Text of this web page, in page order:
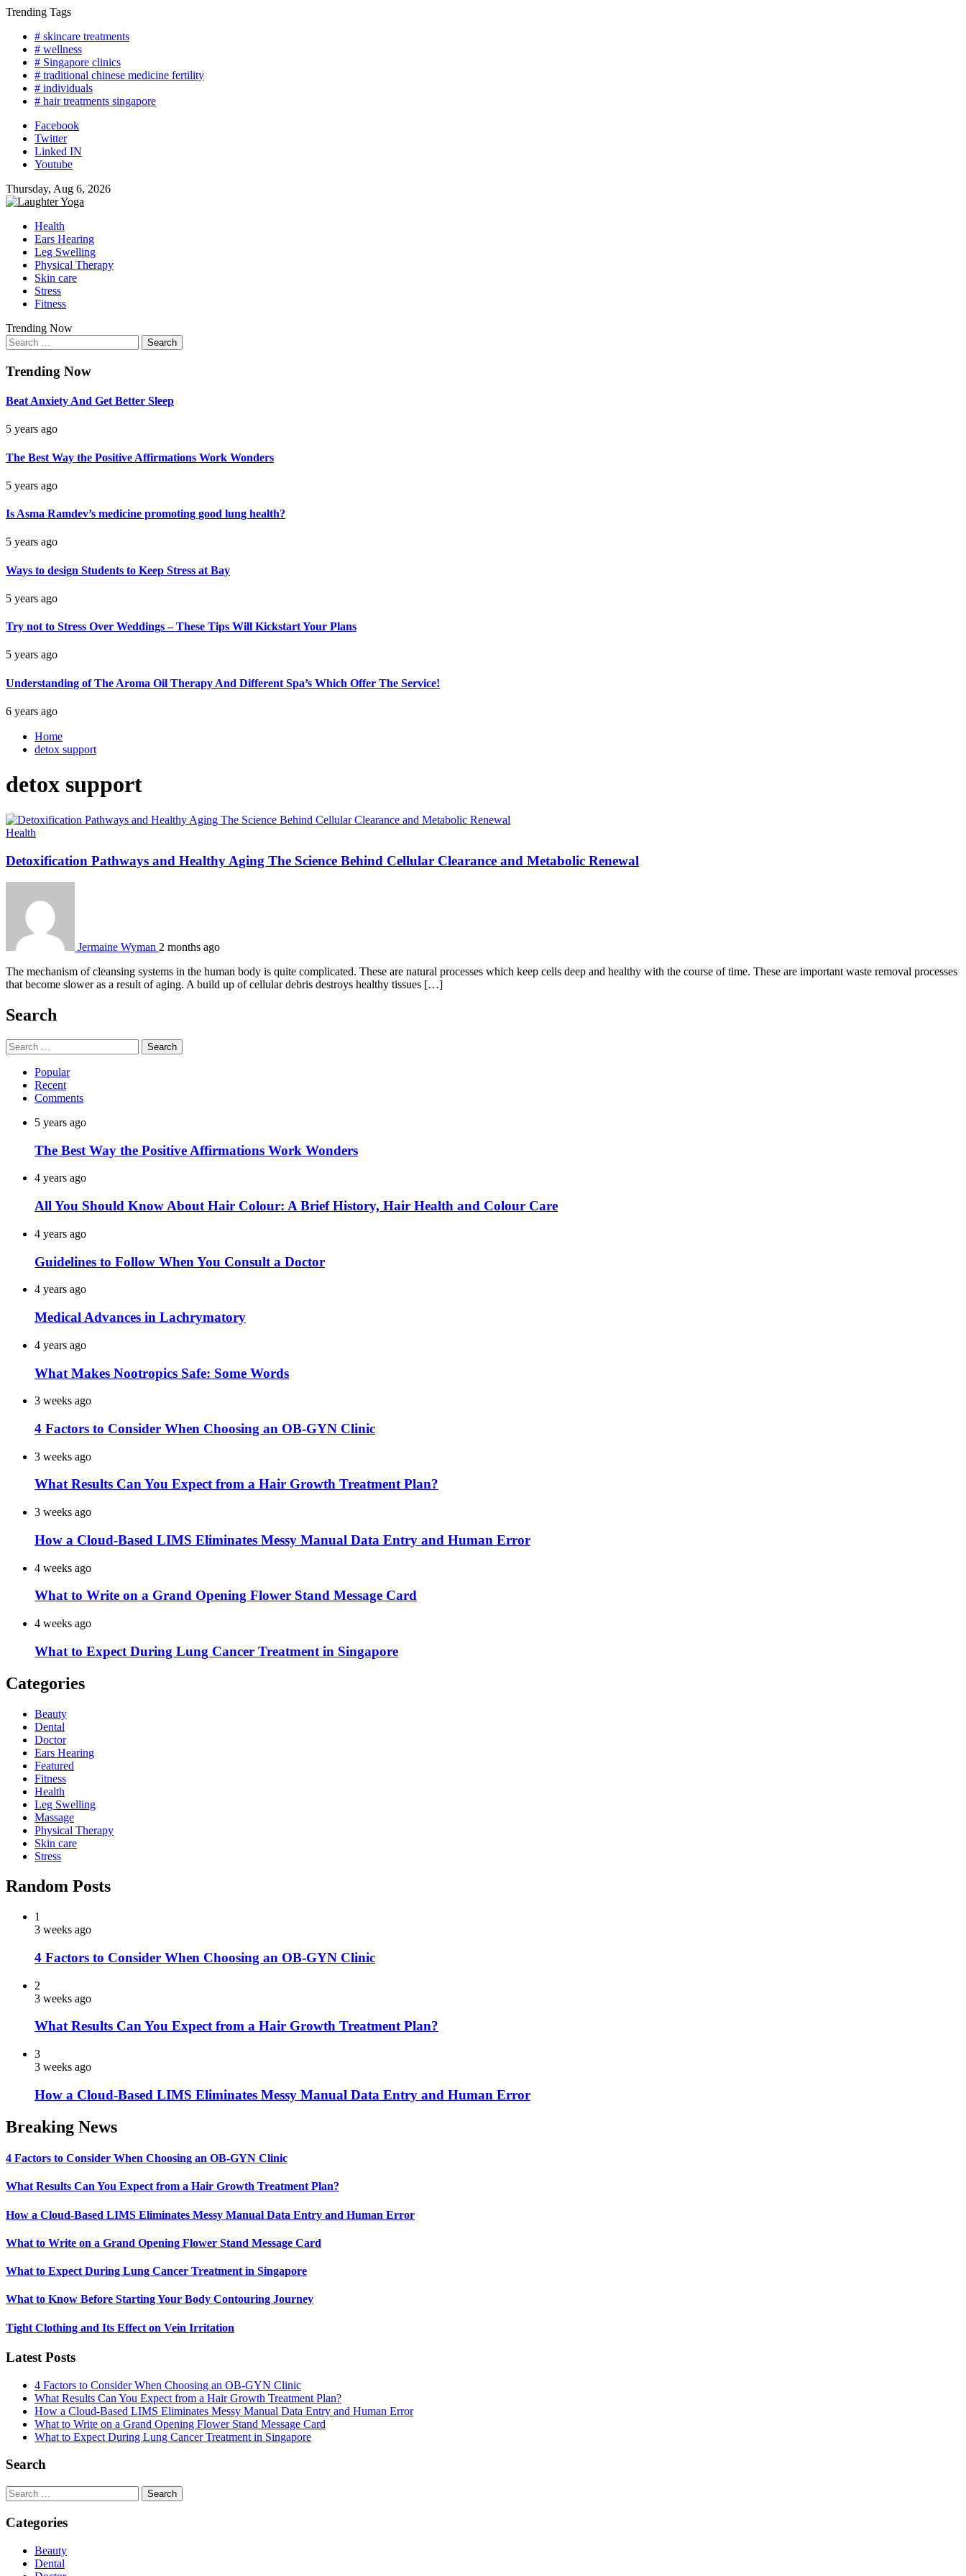
Skip
content
Trending Tags
# skincare treatments
# wellness
# Singapore clinics
# traditional chinese medicine fertility
# individuals
# hair treatments singapore
Facebook
Twitter
Linked IN
Youtube
Thursday, Aug 6, 2026
Health
Ears Hearing
Leg Swelling
Physical Therapy
Skin care
Stress
Fitness
Trending Now
Search
for:
Trending Now
Beat Anxiety And Get Better Sleep
5 years ago
The Best Way the Positive Affirmations Work Wonders
5 years ago
Is Asma Ramdev’s medicine promoting good lung health?
5 years ago
Ways to design Students to Keep Stress at Bay
5 years ago
Try not to Stress Over Weddings – These Tips Will Kickstart Your Plans
5 years ago
Understanding of The Aroma Oil Therapy And Different Spa’s Which Offer The Service!
6 years ago
Home
detox support
detox support
Health
Detoxification Pathways and Healthy Aging The Science Behind Cellular Clearance and Metabolic Renewal
Jermaine Wyman 2 months ago
The mechanism of cleansing systems in the human body is quite complicated. These are natural processes which keep cells deep and healthy with the course of time. These are important waste removal processes
that become slower as a result of aging. A build up of cellular debris destroys healthy tissues […]
Search
Search
for:
Popular
Recent
Comments
5 years ago
The Best Way the Positive Affirmations Work Wonders
4 years ago
All You Should Know About Hair Colour: A Brief History, Hair Health and Colour Care
4 years ago
Guidelines to Follow When You Consult a Doctor
4 years ago
Medical Advances in Lachrymatory
4 years ago
What Makes Nootropics Safe: Some Words
3 weeks ago
4 Factors to Consider When Choosing an OB-GYN Clinic
3 weeks ago
What Results Can You Expect from a Hair Growth Treatment Plan?
3 weeks ago
How a Cloud-Based LIMS Eliminates Messy Manual Data Entry and Human Error
4 weeks ago
What to Write on a Grand Opening Flower Stand Message Card
4 weeks ago
What to Expect During Lung Cancer Treatment in Singapore
Categories
Beauty
Dental
Doctor
Ears Hearing
Featured
Fitness
Health
Leg Swelling
Massage
Physical Therapy
Skin care
Stress
Random Posts
1
3 weeks ago
4 Factors to Consider When Choosing an OB-GYN Clinic
2
3 weeks ago
What Results Can You Expect from a Hair Growth Treatment Plan?
3
3 weeks ago
How a Cloud-Based LIMS Eliminates Messy Manual Data Entry and Human Error
Breaking News
4 Factors to Consider When Choosing an OB-GYN Clinic
What Results Can You Expect from a Hair Growth Treatment Plan?
How a Cloud-Based LIMS Eliminates Messy Manual Data Entry and Human Error
What to Write on a Grand Opening Flower Stand Message Card
What to Expect During Lung Cancer Treatment in Singapore
What to Know Before Starting Your Body Contouring Journey
Tight Clothing and Its Effect on Vein Irritation
Latest Posts
4 Factors to Consider When Choosing an OB-GYN Clinic
What Results Can You Expect from a Hair Growth Treatment Plan?
How a Cloud-Based LIMS Eliminates Messy Manual Data Entry and Human Error
What to Write on a Grand Opening Flower Stand Message Card
What to Expect During Lung Cancer Treatment in Singapore
Search
Search
for:
Categories
Beauty
Dental